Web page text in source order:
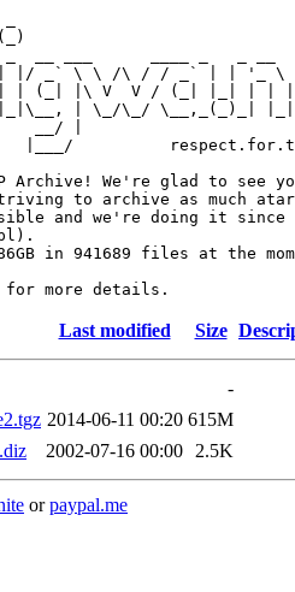
|/ _` \ \ /\ / / _` | | '_ \
| (_| |\ V  V / (_| |_| | |
| \_/\_/ \__,_(_)_|
__/ |
|___/
Archive! We're glad to see
to archive as much
and we're doing it since
in 941689 files at the
Last modified Size
-
2014-06-11 00:20 615M
2002-07-16 00:00 2.5K
orpaypal.me